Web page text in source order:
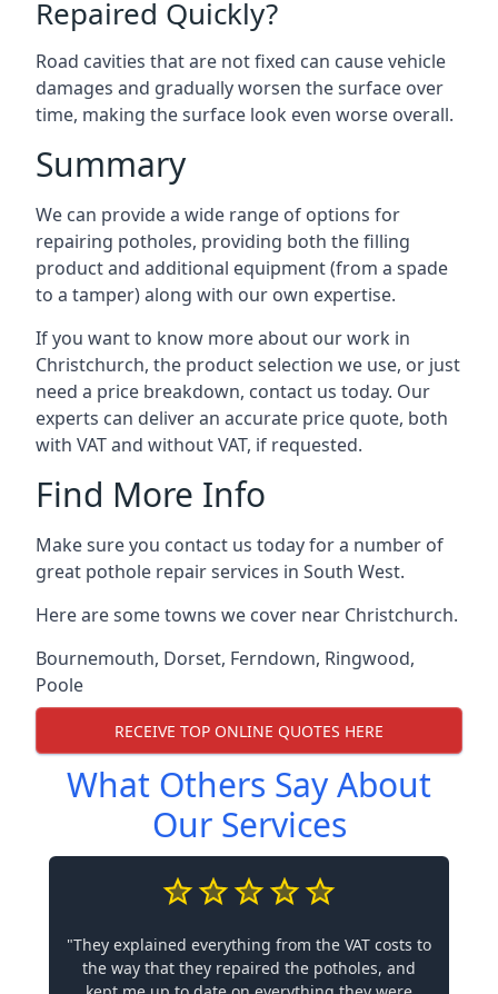
Repaired Quickly?
Road cavities that are not fixed can cause vehicle
damages and gradually worsen the surface over
time, making the surface look even worse overall.
Summary
We can provide a wide range of options for
repairing potholes, providing both the filling
product and additional equipment (from a spade
to a tamper) along with our own expertise.
If you want to know more about our work in
Christchurch, the product selection we use, or just
need a price breakdown, contact us today. Our
experts can deliver an accurate price quote, both
with VAT and without VAT, if requested.
Find More Info
Make sure you contact us today for a number of
great pothole repair services in South West.
Here are some towns we cover near Christchurch.
Bournemouth, Dorset, Ferndown, Ringwood,
Poole
RECEIVE TOP ONLINE QUOTES HERE
What Others Say About
Our Services
"They explained everything from the VAT costs to
the way that they repaired the potholes, and